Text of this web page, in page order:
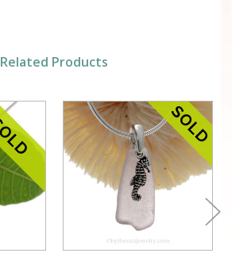
Related Products